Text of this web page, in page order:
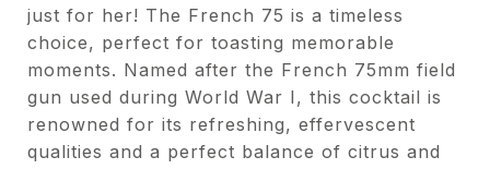
just for her! The French 75 is a timeless
choice, perfect for toasting memorable
moments. Named after the French 75mm field
gun used during World War I, this cocktail is
renowned for its refreshing, effervescent
qualities and a perfect balance of citrus and